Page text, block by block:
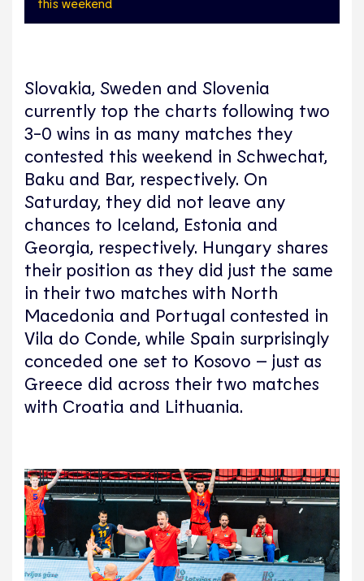
this weekend
Slovakia, Sweden and Slovenia
currently top the charts following two
3-0 wins in as many matches they
contested this weekend in Schwechat,
Baku and Bar, respectively. On
Saturday, they did not leave any
chances to Iceland, Estonia and
Georgia, respectively. Hungary shares
their position as they did just the same
in their two matches with North
Macedonia and Portugal contested in
Vila do Conde, while Spain surprisingly
conceded one set to Kosovo – just as
Greece did across their two matches
with Croatia and Lithuania.